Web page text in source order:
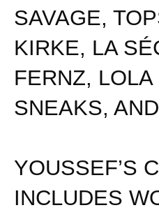
SAVAGE,
KIRKE, LA
FERNZ,
SNEAKS,
YOUSSEF’S
INCLUDES